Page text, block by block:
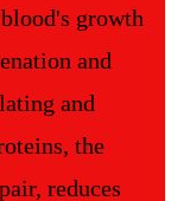
growth
and
and
the
reduces